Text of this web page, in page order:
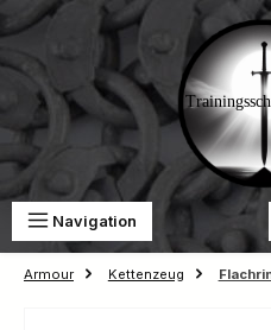
Skip to main content
Navigation
Armour Kettenzeug